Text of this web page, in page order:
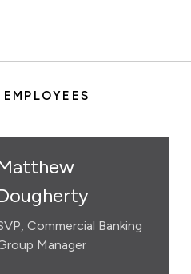
Commercial Banking
Manager